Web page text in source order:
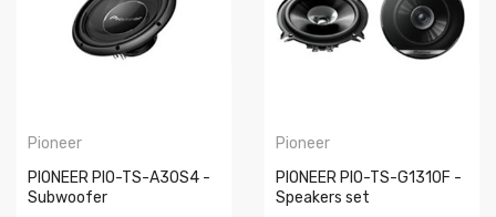
Pioneer
PIONEER PIO-TS-A30S4 -
Subwoofer
Pioneer
PIONEER PIO-TS-G1310F -
Speakers set